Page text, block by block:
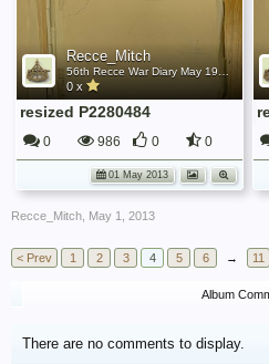
Recce_Mitch
0 x
resized P2280484
0 986 0 0
01 May 2013
Recce_Mitch May 1, 2013
< Prev 1 2 3 4 5 6 → 11
Album
There are no comments to display.